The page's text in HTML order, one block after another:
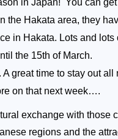
in Japan! You can
the Hakata area, they
in Hakata. Lots and lots
the 15th of March.
great time to stay out all
on that next week….
exchange with those
regions and the